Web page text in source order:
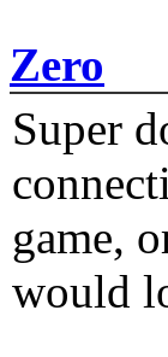
Zero
Super
game,
would